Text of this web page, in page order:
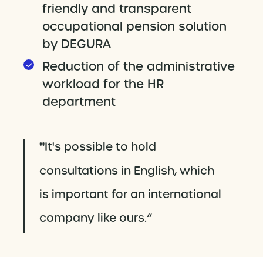
friendly and transparent
occupational pension solution
by DEGURA
Reduction of the administrative
workload for the HR
department
"It's possible to hold
consultations in English, which
is important for an international
company like ours.“